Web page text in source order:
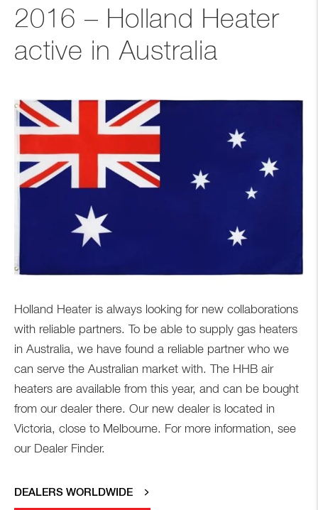
2016 – Holland Heater
active in Australia
Holland Heater is always looking for new collaborations
with reliable partners. To be able to supply gas heaters
in Australia, we have found a reliable partner who we
can serve the Australian market with. The HHB air
heaters are available from this year, and can be bought
from our dealer there. Our new dealer is located in
Victoria, close to Melbourne. For more information, see
our Dealer Finder.
DEALERS WORLDWIDE